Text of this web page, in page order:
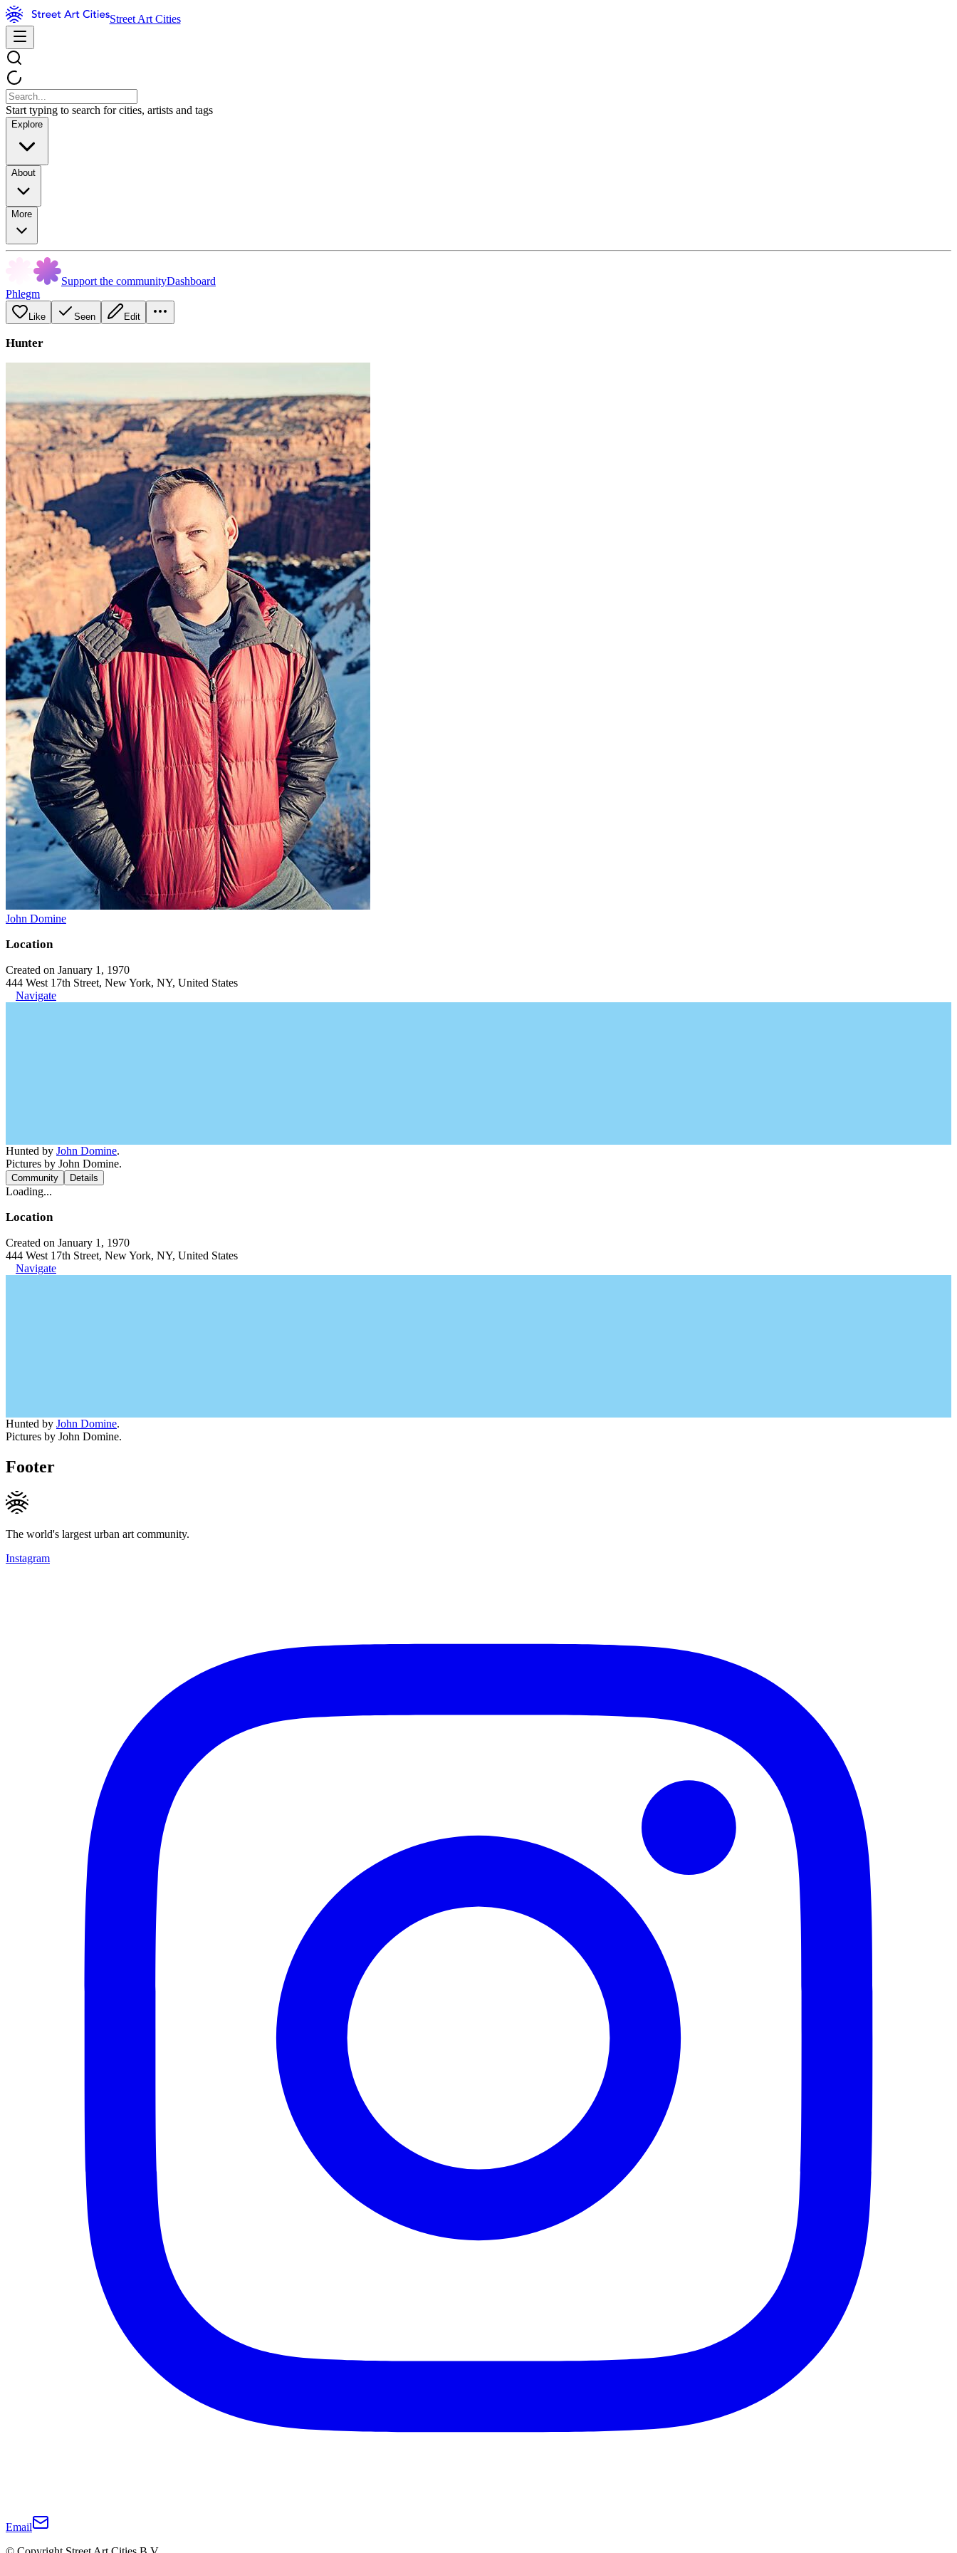
Street Art Cities
Start typing to search for cities, artists and tags
Explore
About
More
Support the communityDashboard
Phlegm
Like Seen Edit
Hunter
John Domine
Location
Created on January 1, 1970
444 West 17th Street, New York, NY, United States
Navigate
Hunted by John Domine.
Pictures by John Domine.
Community Details
Loading...
Location
Created on January 1, 1970
444 West 17th Street, New York, NY, United States
Navigate
Hunted by John Domine.
Pictures by John Domine.
Footer
The world's largest urban art community.
Instagram
Email